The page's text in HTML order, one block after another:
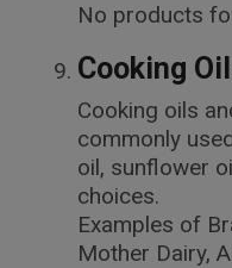
No products
Cooking
Cooking oils
commonly
oil, sunflower
choices.
Examples of
Mother Dairy,